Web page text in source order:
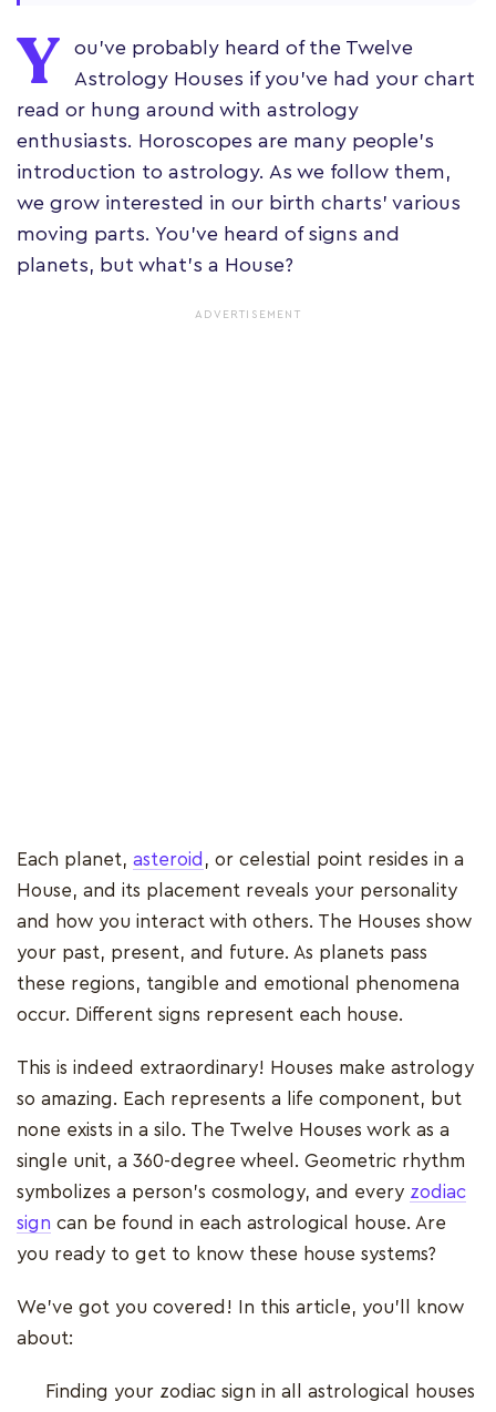
Y
ou've probably heard of the Twelve
Astrology Houses if you've had your chart
read or hung around with astrology
enthusiasts. Horoscopes are many people's
introduction to astrology. As we follow them,
we grow interested in our birth charts' various
moving parts. You've heard of signs and
planets, but what's a House?
ADVERTISEMENT
Each planet, asteroid , or celestial point resides in a
House, and its placement reveals your personality
and how you interact with others. The Houses show
your past, present, and future. As planets pass
these regions, tangible and emotional phenomena
occur. Different signs represent each house.
This is indeed extraordinary! Houses make astrology
so amazing. Each represents a life component, but
none exists in a silo. The Twelve Houses work as a
single unit, a 360-degree wheel. Geometric rhythm
symbolizes a person's cosmology, and every zodiac
sign can be found in each astrological house. Are
you ready to get to know these house systems?
We've got you covered! In this article, you'll know
about:
Finding your zodiac sign in all astrological houses